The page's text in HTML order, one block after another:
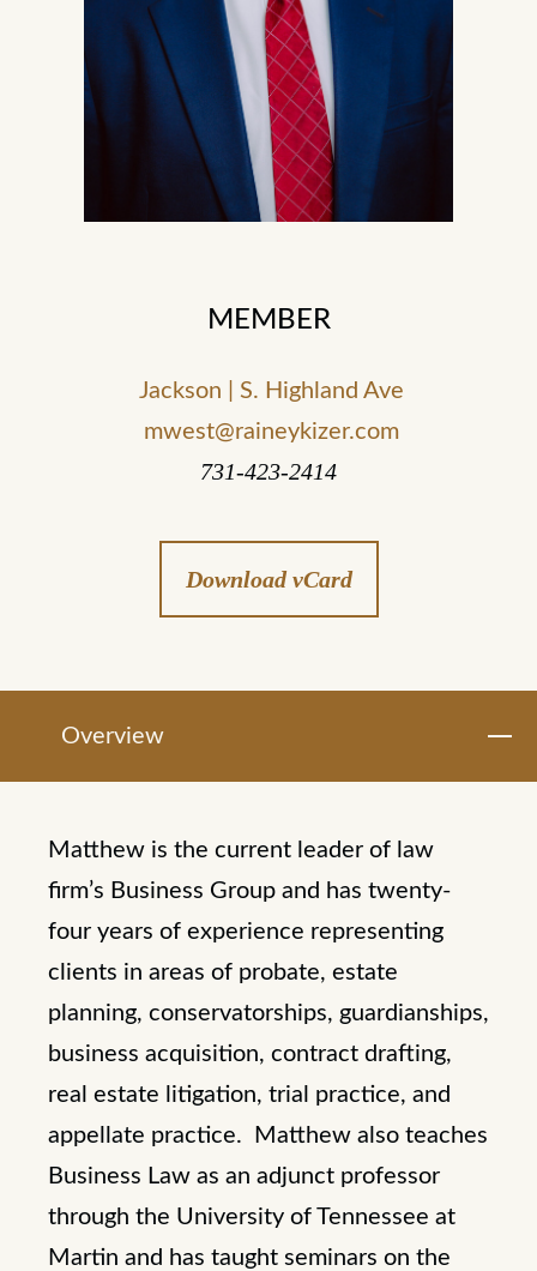
MEMBER
Jackson | S. Highland Ave
mwest@raineykizer.com
731-423-2414
Download vCard
Overview
Matthew is the current leader of law
firm’s Business Group and has twenty-
four years of experience representing
clients in areas of probate, estate
planning, conservatorships, guardianships,
business acquisition, contract drafting,
real estate litigation, trial practice, and
appellate practice. Matthew also teaches
Business Law as an adjunct professor
through the University of Tennessee at
Martin and has taught seminars on the